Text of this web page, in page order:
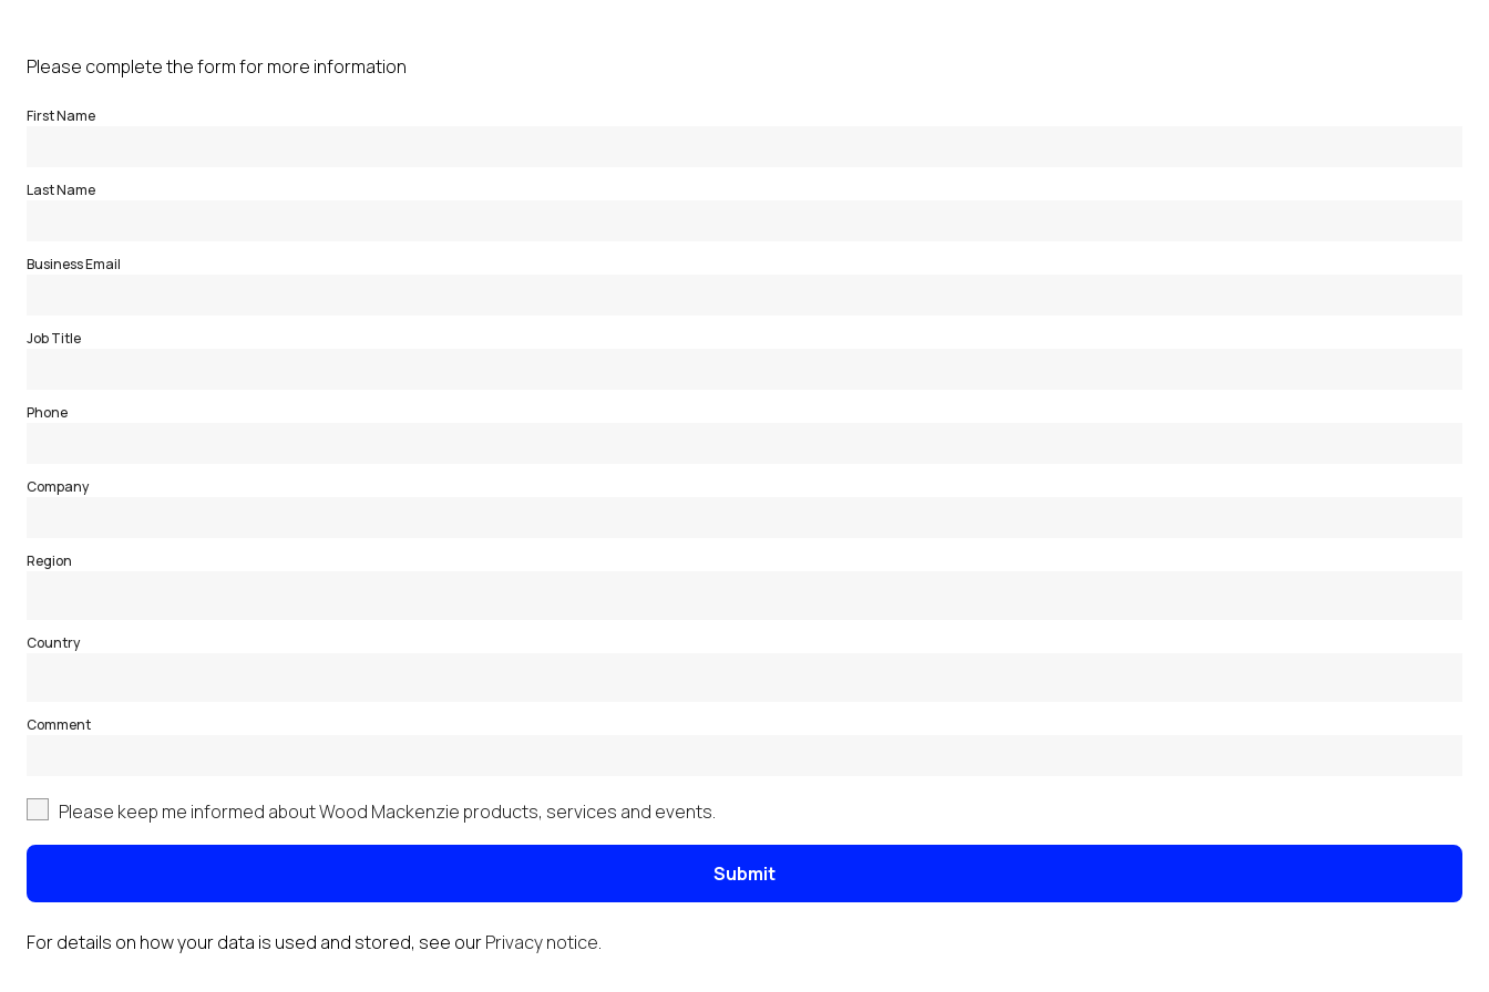
Please complete the form for more information
First Name
Last Name
Business Email
Job Title
Phone
Company
Region
Country
Comment
Please keep me informed about Wood Mackenzie products, services and events.
Submit
For details on how your data is used and stored, see ourPrivacy notice.